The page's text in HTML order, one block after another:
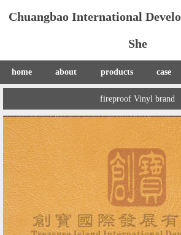
Chuangbao International
She
home about products case
fireproof Vinyl brand